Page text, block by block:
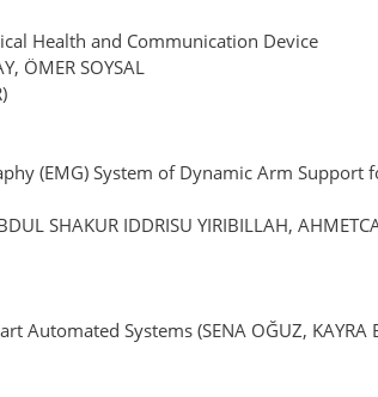
Health and Communication Device
ÖMER SOYSAL
(EMG) System of Dynamic Arm Support
SHAKUR IDDRISU YIRIBILLAH,
Automated Systems (SENA OĞUZ, KAYRA